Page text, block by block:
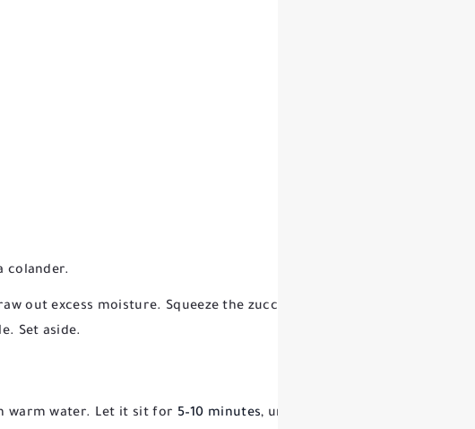
colander.
out excess moisture. Squeeze the zucchini with your hands or a
Set aside.
warm water. Let it sit for 5–10 minutes, until frothy.